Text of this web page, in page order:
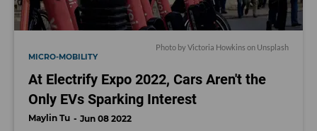
Photo byVictoria Howkins on Unsplash
MICRO-MOBILITY
At Electrify Expo 2022, Cars Aren't the
Only EVs Sparking Interest
Maylin Tu Jun 08 2022